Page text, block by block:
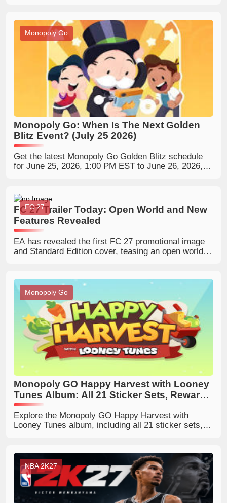
Monopoly Go
Monopoly Go: When Is The Next Golden
Blitz Event? (July 25 2026)
Get the latest Monopoly Go Golden Blitz schedule
for June 25, 2026, 1:00 PM EST to June 26, 2026,
and prepare for this limited-time Golden Blitz event.
FC 27
FC 27 Trailer Today: Open World and New
Features Revealed
EA has revealed the first FC 27 promotional image
and Standard Edition cover, teasing an open world, a
hidden details.
Monopoly Go
Monopoly GO Happy Harvest with Looney
Tunes Album: All 21 Sticker Sets, Rewards
and New Features
Explore the Monopoly GO Happy Harvest with
Looney Tunes album, including all 21 sticker sets,
NBA 2K27